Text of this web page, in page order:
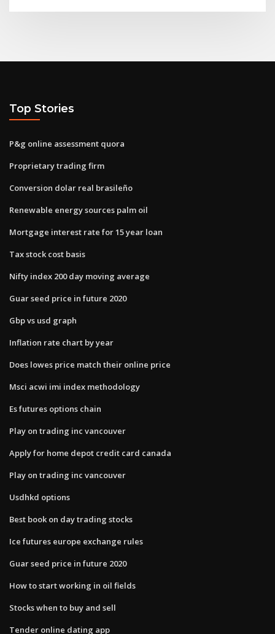
Top Stories
P&g online assessment quora
Proprietary trading firm
Conversion dolar real brasileño
Renewable energy sources palm oil
Mortgage interest rate for 15 year loan
Tax stock cost basis
Nifty index 200 day moving average
Guar seed price in future 2020
Gbp vs usd graph
Inflation rate chart by year
Does lowes price match their online price
Msci acwi imi index methodology
Es futures options chain
Play on trading inc vancouver
Apply for home depot credit card canada
Play on trading inc vancouver
Usdhkd options
Best book on day trading stocks
Ice futures europe exchange rules
Guar seed price in future 2020
How to start working in oil fields
Stocks when to buy and sell
Tender online dating app